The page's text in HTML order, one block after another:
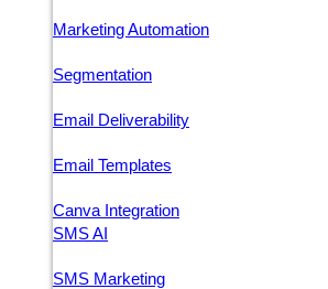
Marketing Automation
Segmentation
Email Deliverability
Email Templates
Canva Integration
SMS AI
SMS Marketing